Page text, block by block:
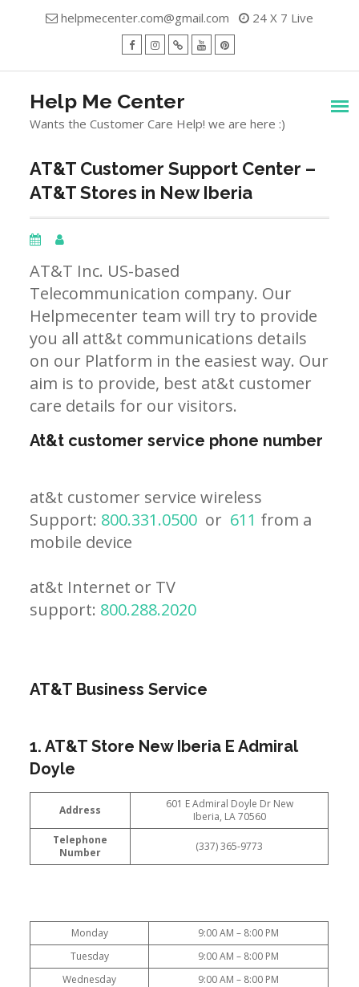
helpmecenter.com@gmail.com 24 X 7 Live
Help Me Center
Wants the Customer Care Help! we are here :)
AT&T Customer Support Center –
AT&T Stores in New Iberia
AT&T Inc. US-based
Telecommunication company. Our
Helpmecenter team will try to provide
you all att&t communications details
on our Platform in the easiest way. Our
aim is to provide, best at&t customer
care details for our visitors.
At&t customer service phone number
at&t customer service wireless
Support: 800.331.0500 or 611 from a
mobile device
at&t Internet or TV
support: 800.288.2020
AT&T Business Service
1. AT&T Store New Iberia E Admiral
Doyle
Address
601 E Admiral Doyle Dr New
Iberia, LA 70560
Telephone
Number
(337) 365-9773
Monday
9:00 AM – 8:00 PM
Tuesday
9:00 AM – 8:00 PM
Wednesday
9:00 AM – 8:00 PM